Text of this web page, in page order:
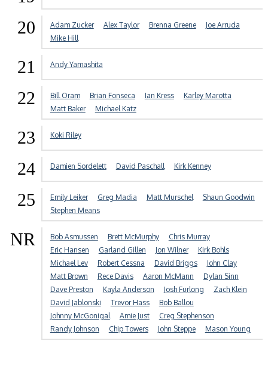
20
Adam Zucker Alex Taylor Brenna Greene
Joe Arruda
Mike Hill
21 Andy Yamashita
22 Bill Oram Brian Fonseca Ian Kress
Karley Marotta
Matt Baker
Michael Katz
23 Koki Riley
24 Damien Sordelett David Paschall Kirk Kenney
25 Emily Leiker Greg Madia Matt Murschel
Shaun Goodwin
Stephen Means
NR Bob Asmussen Brett McMurphy
Chris Murray
Eric Hansen
Garland Gillen Jon Wilner
Kirk Bohls
Michael Lev
Robert Cessna David Briggs
John Clay
Matt Brown
Rece Davis Aaron McMann
Dylan Sinn
Dave Preston
Kayla Anderson Josh Furlong
Zach Klein
David Jablonski
Trevor Hass
Bob Ballou
Johnny McGonigal
Amie Just
Creg Stephenson
Randy Johnson
Chip Towers John Steppe Mason Young